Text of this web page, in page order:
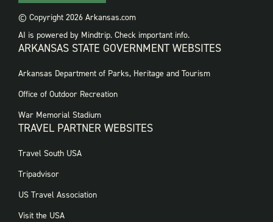
© Copyright 2026 Arkansas.com
AI is powered by Mindtrip. Check important info.
ARKANSAS STATE GOVERNMENT WEBSITES
FOOTER
WEBSITES
Arkansas Department of Parks, Heritage and Tourism
Office of Outdoor Recreation
War Memorial Stadium
TRAVEL PARTNER WEBSITES
FOOTER:
PARTNER
Travel South USA
Tripadvisor
US Travel Association
Visit the USA